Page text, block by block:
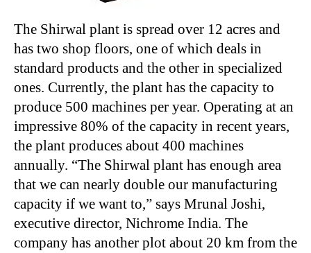
The Shirwal plant is spread over 12 acres and
has two shop floors, one of which deals in
standard products and the other in specialized
ones. Currently, the plant has the capacity to
produce 500 machines per year. Operating at an
impressive 80% of the capacity in recent years,
the plant produces about 400 machines
annually. “The Shirwal plant has enough area
that we can nearly double our manufacturing
capacity if we want to,” says Mrunal Joshi,
executive director, Nichrome India. The
company has another plot about 20 km from the